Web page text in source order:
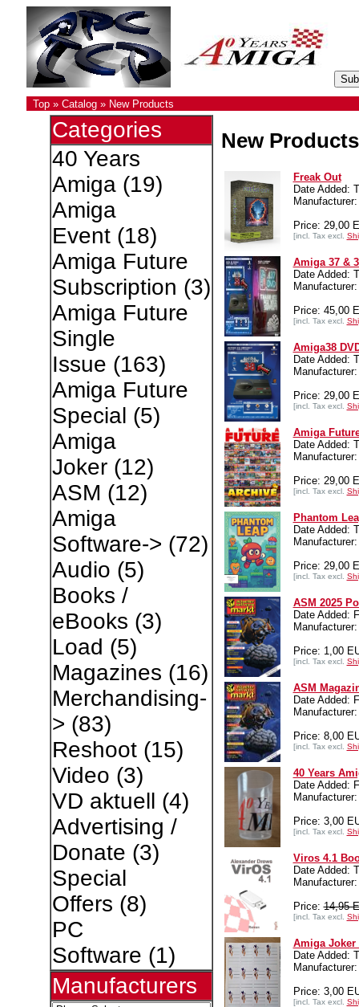
Top» Catalog» New Products
Categories
40 Years
Amiga(19)
Amiga
Event(18)
Amiga Future
Subscription (3)
Amiga Future
Single
Issue (163)
Amiga Future
Special (5)
Amiga
Joker(12)
ASM (12)
Amiga
Software-> (72)
Audio (5)
Books /
eBooks (3)
Load (5)
Magazines (16)
Merchandising-
> (83)
Reshoot(15)
Video (3)
VD aktuell (4)
Advertising /
Donate (3)
Special
Offers (8)
PC
Software (1)
Manufacturers
New Products
Freak Out
Date Added:
Price: 29,00
[incl. Tax excl.
Amiga 37 &
Date Added:
Price: 45,00
[incl. Tax excl.
Amiga38
Date Added:
Price: 29,00
[incl. Tax excl.
Amiga
Date Added:
Price: 29,00
[incl. Tax excl.
Phantom
Date Added:
Price: 29,00
[incl. Tax excl.
ASM 2025
Date Added:
Price: 1,00
[incl. Tax excl.
ASM
Date Added:
Price: 8,00
[incl. Tax excl.
40 Years
Date Added:
Price: 3,00
[incl. Tax excl.
Viros 4.1
Date Added:
Price:14,95
[incl. Tax excl.
Amiga
Date Added:
Price: 3,00
[incl. Tax excl.